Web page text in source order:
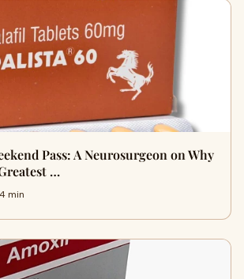
Pass: A Neurosurgeon on Why
…
min